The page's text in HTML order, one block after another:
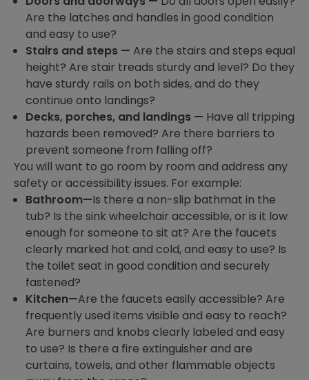
Are the latches and handles in good condition
and easy to use?
Stairs and steps — Are the stairs and steps equal
height? Are stair treads sturdy and level? Do they
have sturdy rails on both sides, and do they
continue onto landings?
Decks, porches, and landings — Have all tripping
hazards been removed? Are there barriers to
prevent someone from falling off?
You will want to go room by room and address any
safety or accessibility issues. For example:
Bathroom—Is there a non-slip bathmat in the
tub? Is the sink wheelchair accessible, or is it low
enough for someone to sit at? Are the faucets
clearly marked hot and cold, and easy to use? Is
the toilet seat in good condition and securely
fastened?
Kitchen—Are the faucets easily accessible? Are
frequently used items visible and easy to reach?
Are burners and knobs clearly labeled and easy
to use? Is there a fire extinguisher and are
curtains, towels, and other flammable objects